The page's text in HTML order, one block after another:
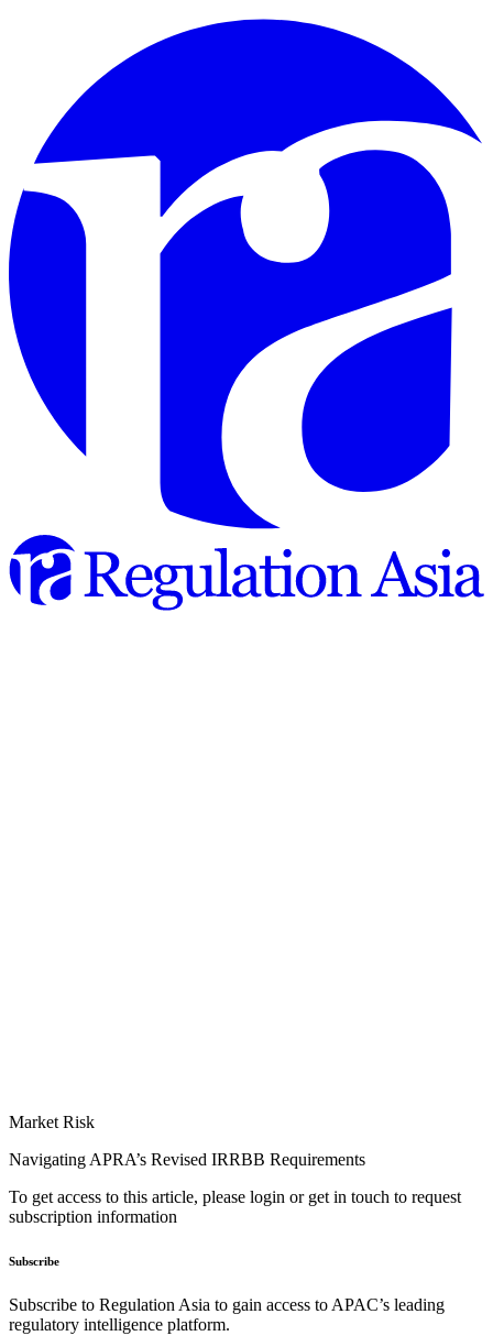
Market Risk
Navigating APRA’s Revised IRRBB Requirements
To get access to this article, please login or get in touch to request
subscription information
Subscribe
Subscribe to Regulation Asia to gain access to APAC’s leading
regulatory intelligence platform.